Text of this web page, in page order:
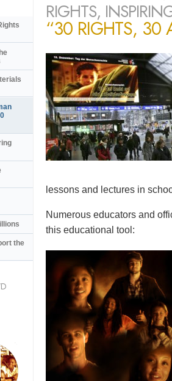
RIGHTS,
“30 RIGHTS, 30
lessons and lectures in
Numerous educators and
this educational tool:
the